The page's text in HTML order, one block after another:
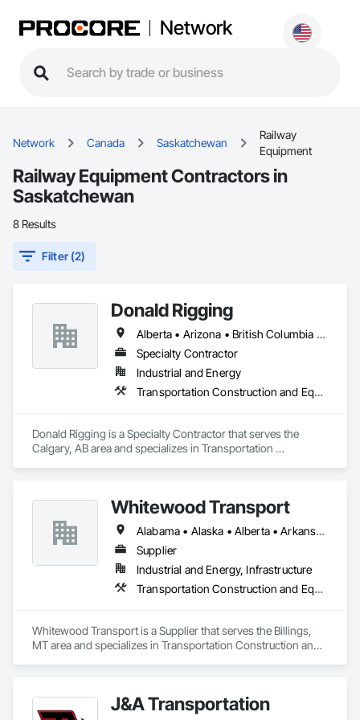
Network
Network Canada Saskatchewan
Railway
Equipment
Railway Equipment Contractors in
Saskatchewan
8 Results
Filter (2)
Donald Rigging
Alberta • Arizona • British Columbia • California • Colorado • Idaho • Kansas • Manitoba • Minnesota • Montana • Nebraska • Nevada • New Mexico • North Dakota • Oklahoma • Ontario • Oregon • Saskatchewan • South Dakota • Texas • Utah • Washington • Wyoming
Specialty Contractor
Industrial and Energy
Transportation Construction and Equipment
Donald Rigging is a Specialty Contractor that serves the
Calgary, AB area and specializes in Transportation
Whitewood Transport
Alabama • Alaska • Alberta • Arkansas • British Columbia • California • Colorado • Idaho • Illinois • Indiana • Iowa • Kansas • Kentucky • Louisiana • Manitoba • Michigan • Minnesota • Mississippi • Missouri • Montana • Nebraska • Nevada • New Mexico • North Carolina • North Dakota • Ohio • Oklahoma • Oregon • Saskatchewan • South Carolina • South Dakota • Texas • Utah • Virginia • Washington • Wisconsin • Wyoming
Supplier
Industrial and Energy, Infrastructure
Transportation Construction and Equipment
Whitewood Transport is a Supplier that serves the Billings,
MT area and specializes in Transportation Construction and
J&A Transportation